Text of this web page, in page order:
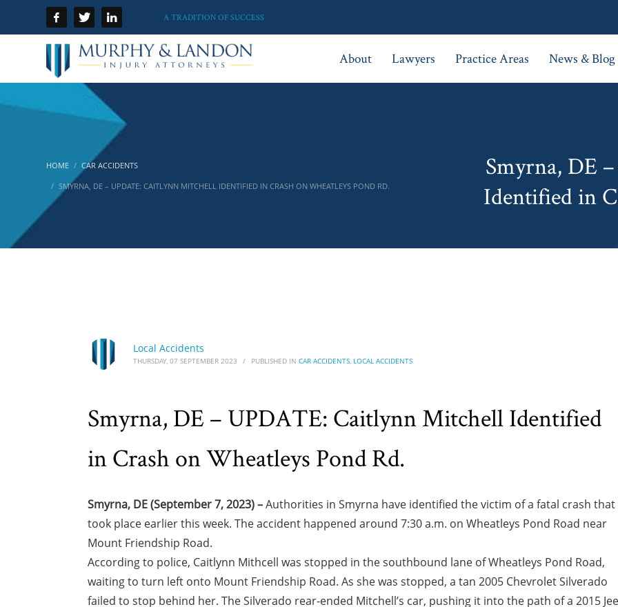
A TRADITION OF SUCCESS
About Lawyers Practice Areas News & Blog
HOME
CAR ACCIDENTS
SMYRNA, DE – UPDATE: CAITLYNN MITCHELL IDENTIFIED IN CRASH ON WHEATLEYS POND RD.
Smyrna, DE
Identified in
Local Accidents
THURSDAY, 07 SEPTEMBER 2023 / PUBLISHED IN CAR ACCIDENTS, LOCAL ACCIDENTS
Smyrna, DE – UPDATE: Caitlynn Mitchell Identified
in Crash on Wheatleys Pond Rd.
Smyrna, DE (September 7, 2023) –Authorities in Smyrna have identified the victim of a fatal crash that
took place earlier this week. The accident happened around 7:30 a.m. on Wheatleys Pond Road near
Mount Friendship Road.
According to police, Caitlynn Mithcell was stopped in the southbound lane of Wheatleys Pond Road,
waiting to turn left onto Mount Friendship Road. As she was stopped, a tan 2005 Chevrolet Silverado
failed to stop behind her. The Silverado rear-ended Mitchell’s car, pushing it into the path of a 2015